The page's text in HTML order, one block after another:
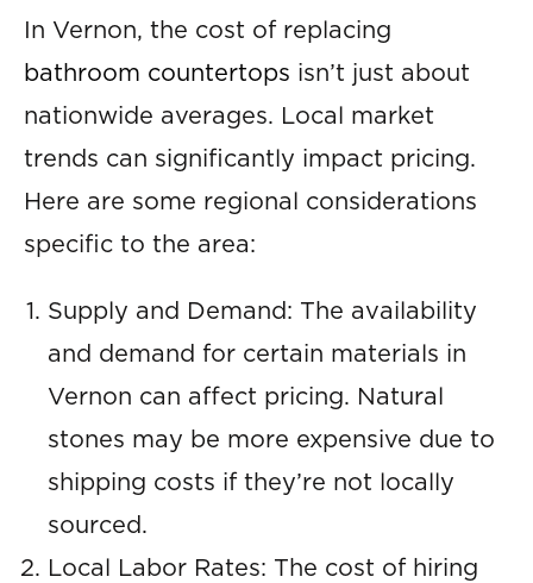
In Vernon, the cost of replacing
bathroom countertops isn’t just about
nationwide averages. Local market
trends can significantly impact pricing.
Here are some regional considerations
specific to the area:
Supply and Demand: The availability
and demand for certain materials in
Vernon can affect pricing. Natural
stones may be more expensive due to
shipping costs if they’re not locally
sourced.
Local Labor Rates: The cost of hiring